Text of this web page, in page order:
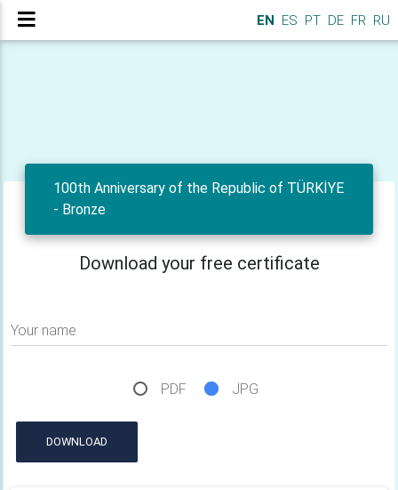
EN ES PT DE FR RU
100th Anniversary of the Republic of TÜRKİYE
- Bronze
Download your free certificate
Your name
PDF JPG
DOWNLOAD